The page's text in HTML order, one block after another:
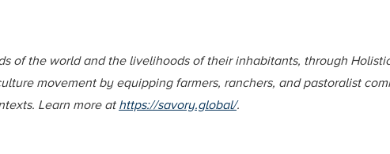
of the world and the livelihoods of their inhabitants, through
movement by equipping farmers, ranchers, and pastoralist
Learn more at https://savory.global/.